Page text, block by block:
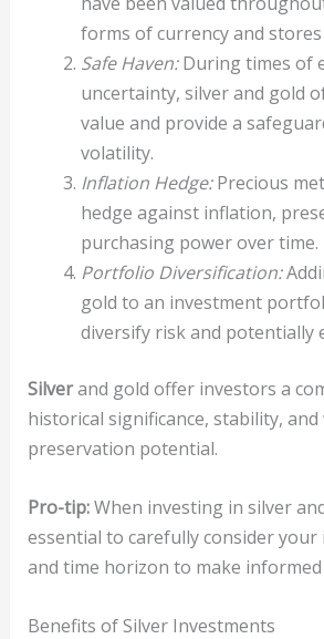
forms of currency and
Safe Haven:During times of
uncertainty, silver and gold
value and provide a
volatility.
Inflation Hedge:Precious
hedge against inflation,
purchasing power over time.
Portfolio Diversification:
gold to an investment
diversify risk and potentially
Silverand gold offer investors a
historical significance, stability, and
preservation potential.
Pro-tip:When investing in silver
essential to carefully consider
and time horizon to make informed
Benefits of Silver Investments